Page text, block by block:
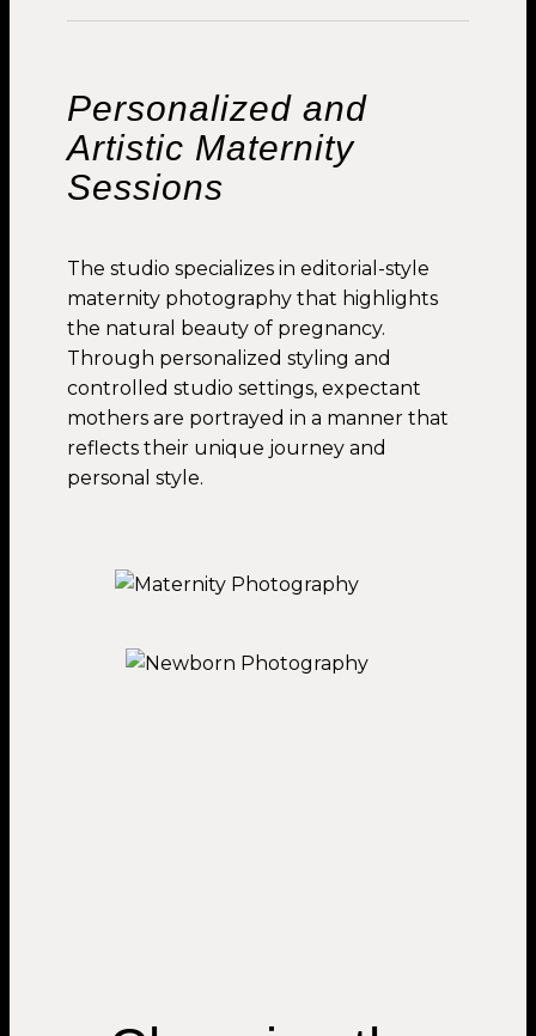
Personalized and
Artistic Maternity
Sessions
The studio specializes in editorial-style
maternity photography that highlights
the natural beauty of pregnancy.
Through personalized styling and
controlled studio settings, expectant
mothers are portrayed in a manner that
reflects their unique journey and
personal style.